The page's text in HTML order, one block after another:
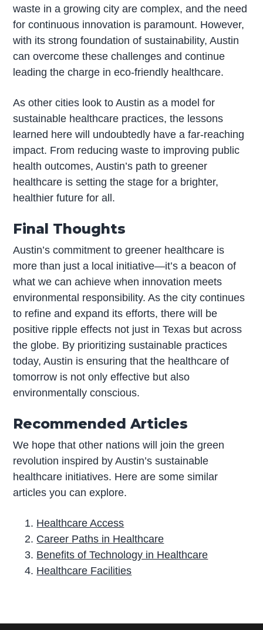
waste in a growing city are complex, and the need
for continuous innovation is paramount. However,
with its strong foundation of sustainability, Austin
can overcome these challenges and continue
leading the charge in eco-friendly healthcare.
As other cities look to Austin as a model for
sustainable healthcare practices, the lessons
learned here will undoubtedly have a far-reaching
impact. From reducing waste to improving public
health outcomes, Austin’s path to greener
healthcare is setting the stage for a brighter,
healthier future for all.
Final Thoughts
Austin’s commitment to greener healthcare is
more than just a local initiative—it’s a beacon of
what we can achieve when innovation meets
environmental responsibility. As the city continues
to refine and expand its efforts, there will be
positive ripple effects not just in Texas but across
the globe. By prioritizing sustainable practices
today, Austin is ensuring that the healthcare of
tomorrow is not only effective but also
environmentally conscious.
Recommended Articles
We hope that other nations will join the green
revolution inspired by Austin’s sustainable
healthcare initiatives. Here are some similar
articles you can explore.
Healthcare Access
Career Paths in Healthcare
Benefits of Technology in Healthcare
Healthcare Facilities
r